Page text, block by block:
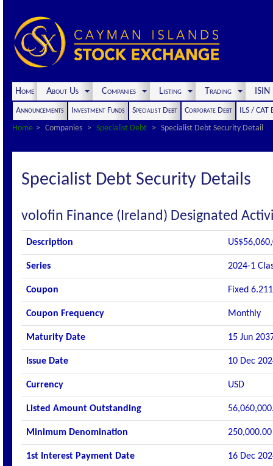
Home About Us Companies Listing Trading
Announcements Investment Funds Specialist Debt Corporate Debt
ILS / CAT
Home
Companies Specialist Debt Specialist Debt Security Detail
Specialist Debt Security Details
volofin Finance (Ireland) Designated
Description
Series 2024-1
Coupon Fixed 6.211
Coupon Frequency Monthly
Maturity Date 15 Jun
Issue Date 10 Dec
Currency USD
Listed Amount Outstanding
Minimum Denomination 250,000.00
1st Interest Payment Date 16 Dec